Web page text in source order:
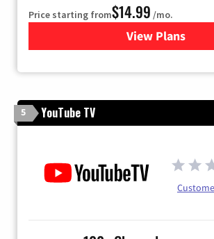
Price starting from$14.99 /mo.
View Plans
for Fubo TV
5 YouTube TV